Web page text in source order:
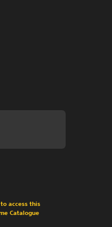
price of $25.95
access this
Catalogue